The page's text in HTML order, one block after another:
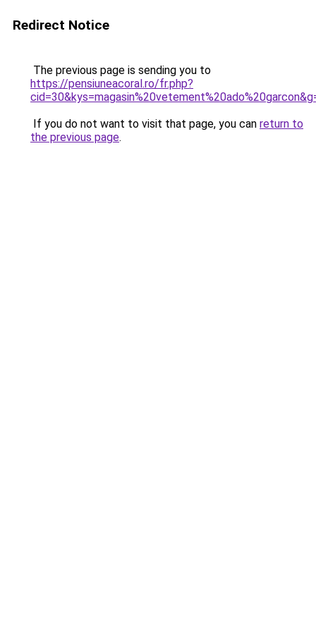
Redirect Notice
The previous page is sending you to
https://pensiuneacoral.ro/fr.php?
If you do not want to visit that page, you can return to
the previous page.